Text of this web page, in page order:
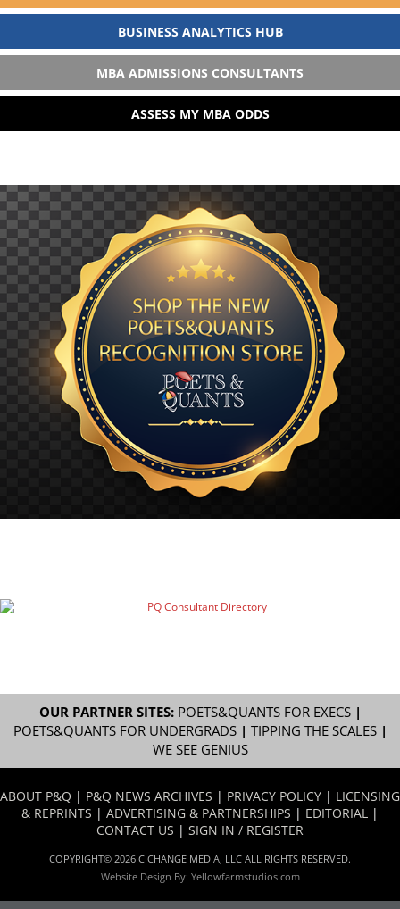
BUSINESS ANALYTICS HUB
MBA ADMISSIONS CONSULTANTS
ASSESS MY MBA ODDS
OUR PARTNER SITES: POETS&QUANTS FOR EXECS|
POETS&QUANTS FOR UNDERGRADS| TIPPING THE SCALES|
WE SEE GENIUS
ABOUT P&Q | P&Q NEWS ARCHIVES | PRIVACY POLICY | LICENSING
& REPRINTS | ADVERTISING & PARTNERSHIPS | EDITORIAL |
CONTACT US | SIGN IN / REGISTER
COPYRIGHT© 2026 C CHANGE MEDIA, LLC ALL RIGHTS RESERVED.
Website Design By: Yellowfarmstudios.com